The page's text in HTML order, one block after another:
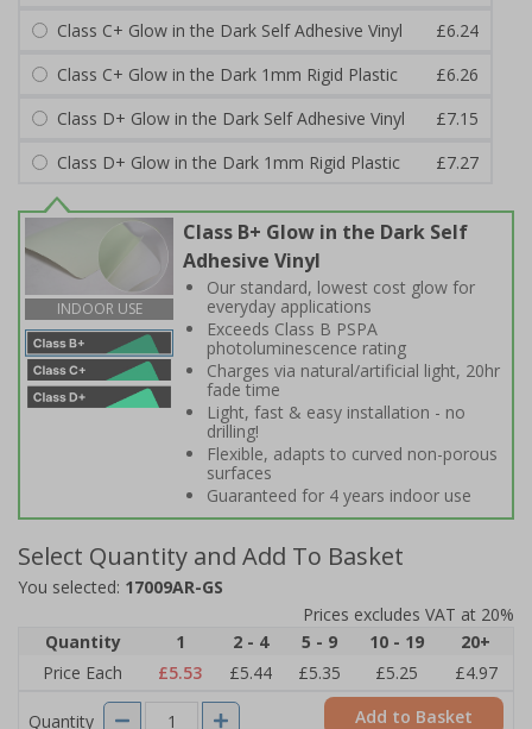
Class C+ Glow in the Dark Self Adhesive Vinyl
£6.24
Class C+ Glow in the Dark 1mm Rigid Plastic
£6.26
Class D+ Glow in the Dark Self Adhesive Vinyl
£7.15
Class D+ Glow in the Dark 1mm Rigid Plastic
£7.27
INDOOR USE
Class B+ Glow in the Dark Self
Adhesive Vinyl
Our standard, lowest cost glow for
everyday applications
Exceeds Class B PSPA
photoluminescence rating
Charges via natural/artificial light, 20hr
fade time
Light, fast & easy installation - no
drilling!
Flexible, adapts to curved non-porous
surfaces
Guaranteed for 4 years indoor use
Select Quantity and Add To Basket
You selected: 17009AR-GS
Prices excludes VAT at 20%
Quantity
1 2 - 4 5 - 9 10 - 19
20+
Price Each
£5.53 £5.44 £5.35 £5.25 £4.97
Quantity Add to Basket